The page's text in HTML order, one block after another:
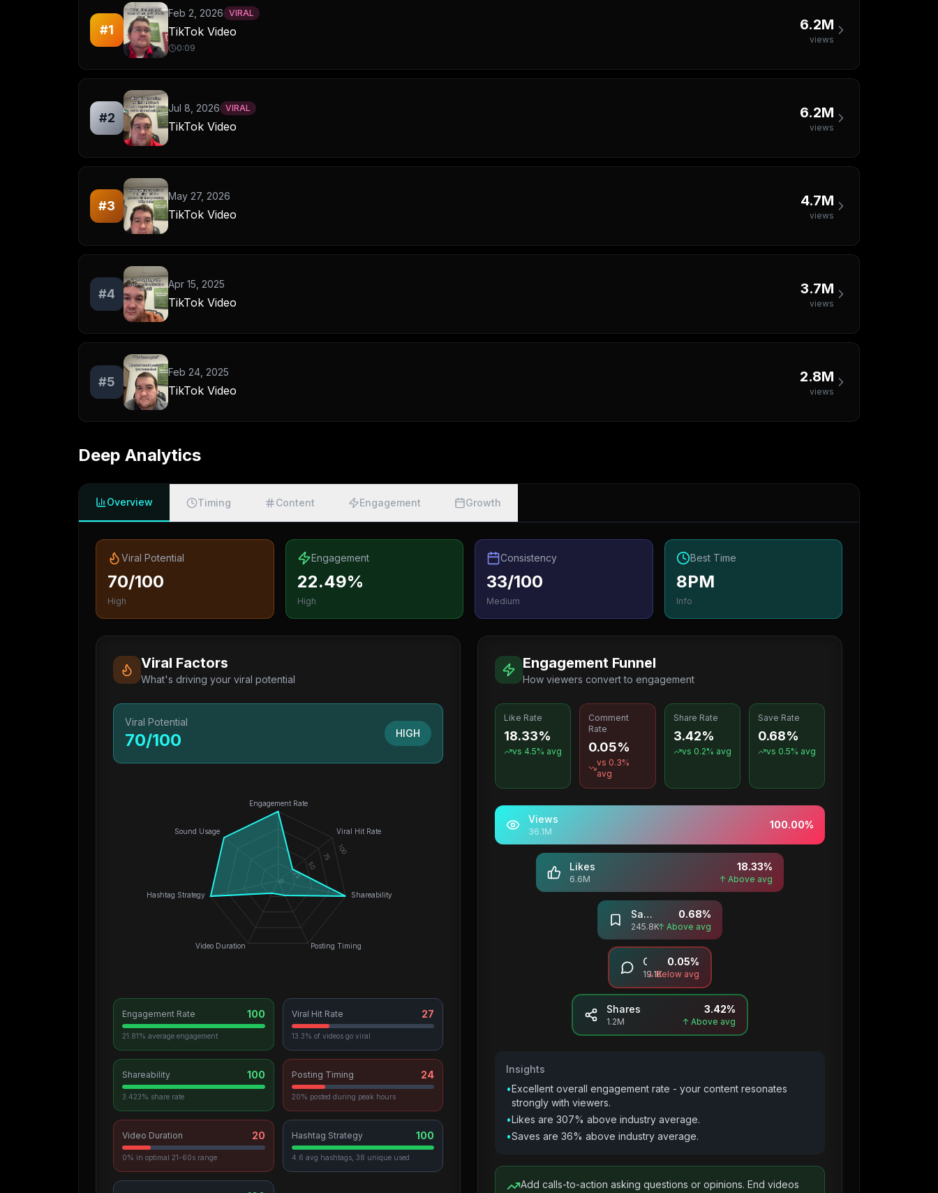
#1
Feb 2, 2026 VIRAL
TikTok Video
0:09
6.2M
views
#2
Jul 8, 2026 VIRAL
TikTok Video
6.2M
views
#3
May 27, 2026
TikTok Video
4.7M
views
#4
Apr 15, 2025
TikTok Video
3.7M
views
#5
Feb 24, 2025
TikTok Video
2.8M
views
Deep Analytics
Overview Timing Content Engagement Growth
Viral Potential
70/100
High
Engagement
22.49%
High
Consistency
33/100
Medium
Best Time
8PM
Info
Viral Factors
What's driving your viral potential
Viral Potential
70/100 HIGH
Engagement Rate
Viral Hit Rate
Shareability
Posting Timing
Video Duration
Hashtag Strategy
Sound Usage
0
25
50
75
100
Engagement Rate 100
21.81% average engagement
Viral Hit Rate 27
13.3% of videos go viral
Shareability 100
3.423% share rate
Posting Timing 24
20% posted during peak hours
Video Duration 20
0% in optimal 21-60s range
Hashtag Strategy 100
4.6 avg hashtags, 38 unique used
Engagement Funnel
How viewers convert to engagement
Like Rate
18.33%
vs 4.5% avg
Comment
Rate
0.05%
vs 0.3%
avg
Share Rate
3.42%
vs 0.2% avg
Save Rate
0.68%
vs 0.5% avg
Views
36.1M
100.00%
Likes
6.6M
18.33%
↑ Above avg
Saves
245.8K
0.68%
↑ Above avg
19.1K
0.05%
↓ Below avg
Shares
1.2M
3.42%
↑ Above avg
Insights
•Excellent overall engagement rate - your content resonates
strongly with viewers.
•Likes are 307% above industry average.
•Saves are 36% above industry average.
Add calls-to-action asking questions or opinions. End videos